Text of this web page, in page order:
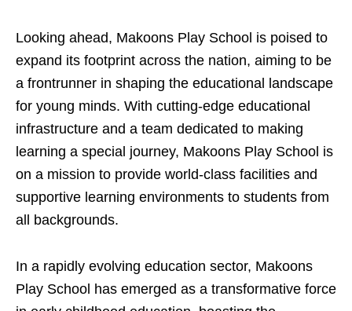
Looking ahead, Makoons Play School is poised to
expand its footprint across the nation, aiming to be
a frontrunner in shaping the educational landscape
for young minds. With cutting-edge educational
infrastructure and a team dedicated to making
learning a special journey, Makoons Play School is
on a mission to provide world-class facilities and
supportive learning environments to students from
all backgrounds.
In a rapidly evolving education sector, Makoons
Play School has emerged as a transformative force